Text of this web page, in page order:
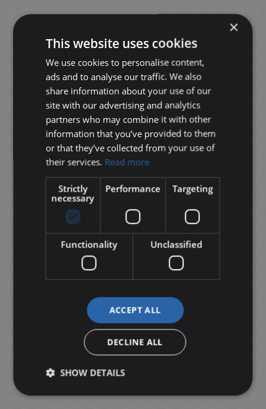
×
This website uses cookies
We use cookies to personalise content,
ads and to analyse our traffic. We also
share information about your use of our
site with our advertising and analytics
partners who may combine it with other
information that you’ve provided to them
or that they’ve collected from your use of
their services. Read more
Strictly
necessary
Performance Targeting
Functionality Unclassified
ACCEPT ALL
DECLINE ALL
SHOW DETAILS